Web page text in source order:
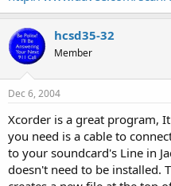
hcsd35-32
Member
Dec 6, 2004
Xcorder is a great program,
you need is a cable to
to your soundcard's Line in
doesn't need to be installed.